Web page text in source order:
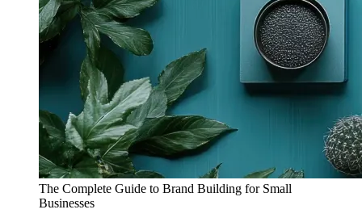
The Complete Guide to Brand Building for Small
Businesses